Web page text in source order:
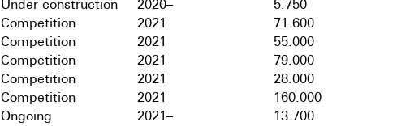
Under construction 2020–
5.750
Competition 2021
71.600
Competition 2021
55.000
Competition 2021
79.000
Competition 2021
28.000
Competition 2021
160.000
Ongoing 2021–
13.700